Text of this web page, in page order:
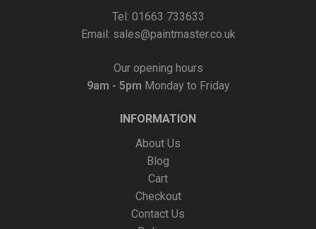
Tel: 01663 733633
Email: sales@paintmaster.co.uk
Our opening hours
9am - 5pm Monday to Friday
INFORMATION
About Us
Blog
Cart
Checkout
Contact Us